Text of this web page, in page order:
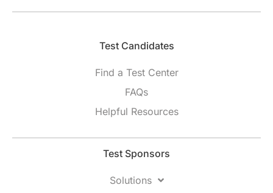
Test Candidates​
Find a Test Center
FAQs
Helpful Resources
Test Sponsors
Solutions